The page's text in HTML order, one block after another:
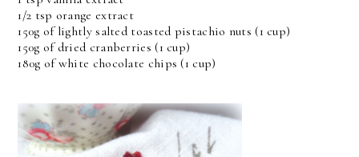
1/2 tsp orange extract
150g of lightly salted toasted pistachio nuts (1 cup)
150g of dried cranberries (1 cup)
180g of white chocolate chips (1 cup)